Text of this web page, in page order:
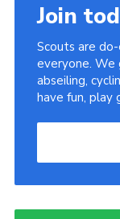
Join
Scouts are
everyone. We
abseiling,
have fun, play